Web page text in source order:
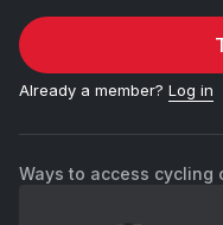
Already a member? Log in
Ways to access cycling